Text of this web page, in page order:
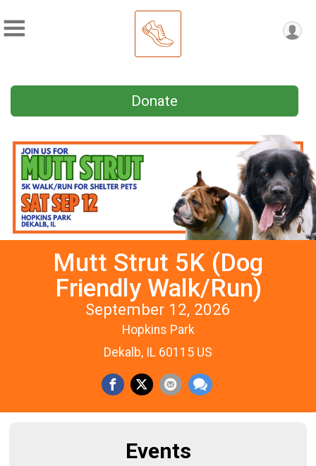
Donate
Mutt Strut 5K (Dog
Friendly Walk/Run)
September 12, 2026
Hopkins Park
Dekalb, IL 60115 US
Events